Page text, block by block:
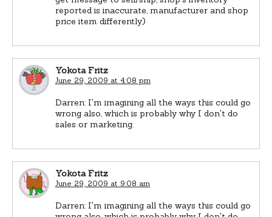
reported is inaccurate, manufacturer and shop
price item differently)
Yokota Fritz
June 29, 2009 at 4:08 pm
Darren: I'm imagining all the ways this could go
wrong also, which is probably why I don't do
sales or marketing.
Yokota Fritz
June 29, 2009 at 9:08 am
Darren: I'm imagining all the ways this could go